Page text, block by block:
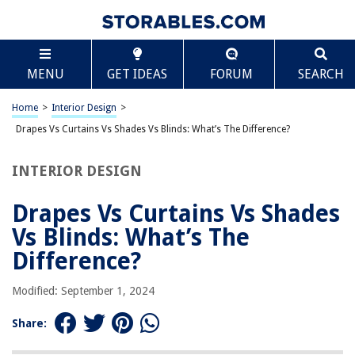
MENU GET IDEAS FORUM SEARCH
Home > Interior Design >
Drapes Vs Curtains Vs Shades Vs Blinds: What’s The Difference?
INTERIOR DESIGN
Drapes Vs Curtains Vs Shades
Vs Blinds: What’s The
Difference?
Modified: September 1, 2024
Share:
TABLE OF CONTENTS
Drapes Vs Curtains Vs Shades Vs Blinds: What’s The
Difference?
Introduction
Drapes
Conclusion
Frequently Asked Questions about Drapes Vs Curtains Vs Shades Vs
Blinds: What's The Difference?
RELATED ARTICLES
How To Drape Curtains For Backdrop
Scroll